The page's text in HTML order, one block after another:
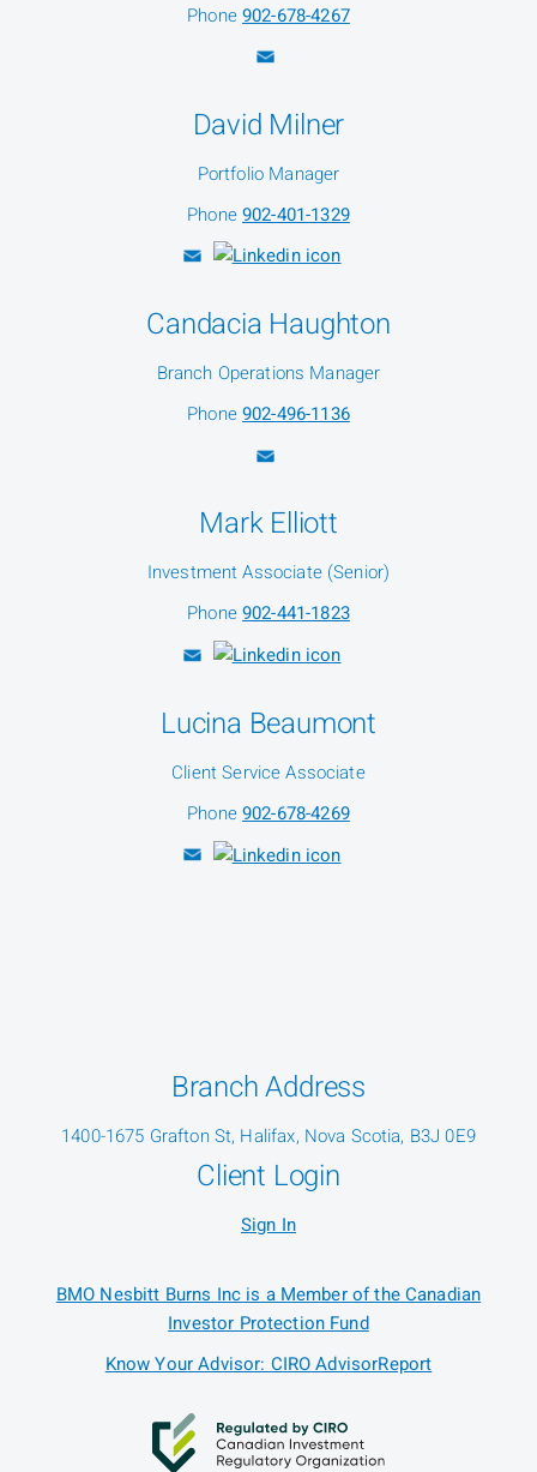
Phone902-678-4267
David Milner
Portfolio Manager
Phone902-401-1329
Candacia Haughton
Branch Operations Manager
Phone902-496-1136
Mark Elliott
Investment Associate (Senior)
Phone902-441-1823
Lucina Beaumont
Client Service Associate
Phone902-678-4269
Branch Address
1400-1675 Grafton St, Halifax, Nova Scotia, B3J 0E9
Client Login
Sign In
BMO Nesbitt Burns Inc is a Member of the Canadian
Investor Protection Fund
Know Your Advisor: CIRO AdvisorReport